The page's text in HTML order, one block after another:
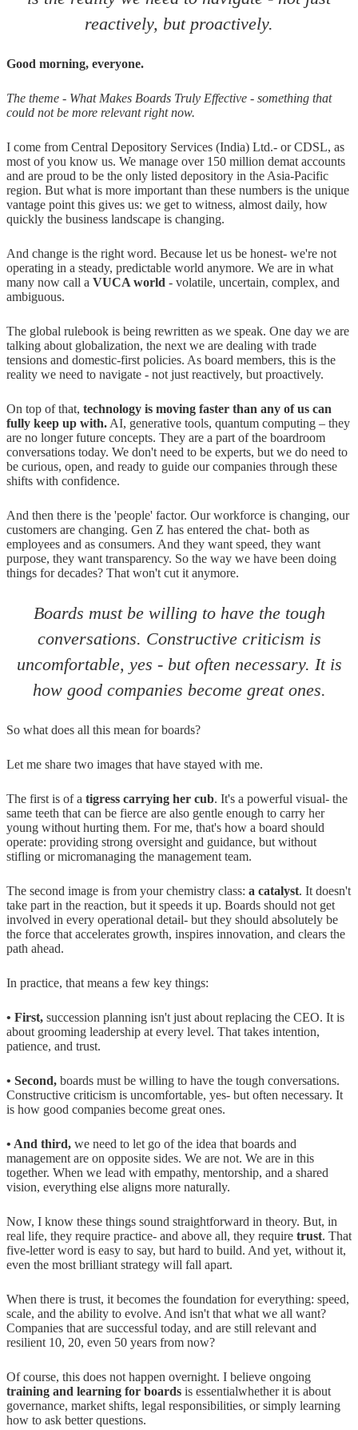
reactively, but proactively.
Good morning, everyone.
The theme - What Makes Boards Truly Effective - something that
could not be more relevant right now.
I come from Central Depository Services (India) Ltd.- or CDSL, as
most of you know us. We manage over 150 million demat accounts
and are proud to be the only listed depository in the Asia-Pacific
region. But what is more important than these numbers is the unique
vantage point this gives us: we get to witness, almost daily, how
quickly the business landscape is changing.
And change is the right word. Because let us be honest- we're not
operating in a steady, predictable world anymore. We are in what
many now call a VUCA world - volatile, uncertain, complex, and
ambiguous.
The global rulebook is being rewritten as we speak. One day we are
talking about globalization, the next we are dealing with trade
tensions and domestic-first policies. As board members, this is the
reality we need to navigate - not just reactively, but proactively.
On top of that, technology is moving faster than any of us can
fully keep up with.AI, generative tools, quantum computing – they
are no longer future concepts. They are a part of the boardroom
conversations today. We don't need to be experts, but we do need to
be curious, open, and ready to guide our companies through these
shifts with confidence.
And then there is the 'people' factor. Our workforce is changing, our
customers are changing. Gen Z has entered the chat- both as
employees and as consumers. And they want speed, they want
purpose, they want transparency. So the way we have been doing
things for decades? That won't cut it anymore.
Boards must be willing to have the tough
conversations. Constructive criticism is
uncomfortable, yes - but often necessary. It is
how good companies become great ones.
So what does all this mean for boards?
Let me share two images that have stayed with me.
The first is of a tigress carrying her cub. It's a powerful visual- the
same teeth that can be fierce are also gentle enough to carry her
young without hurting them. For me, that's how a board should
operate: providing strong oversight and guidance, but without
stifling or micromanaging the management team.
The second image is from your chemistry class: a catalyst. It doesn't
take part in the reaction, but it speeds it up. Boards should not get
involved in every operational detail- but they should absolutely be
the force that accelerates growth, inspires innovation, and clears the
path ahead.
In practice, that means a few key things:
• First, succession planning isn't just about replacing the CEO. It is
about grooming leadership at every level. That takes intention,
patience, and trust.
• Second, boards must be willing to have the tough conversations.
Constructive criticism is uncomfortable, yes- but often necessary. It
is how good companies become great ones.
• And third, we need to let go of the idea that boards and
management are on opposite sides. We are not. We are in this
together. When we lead with empathy, mentorship, and a shared
vision, everything else aligns more naturally.
Now, I know these things sound straightforward in theory. But, in
real life, they require practice- and above all, they require trust. That
five-letter word is easy to say, but hard to build. And yet, without it,
even the most brilliant strategy will fall apart.
When there is trust, it becomes the foundation for everything: speed,
scale, and the ability to evolve. And isn't that what we all want?
Companies that are successful today, and are still relevant and
resilient 10, 20, even 50 years from now?
Of course, this does not happen overnight. I believe ongoing
training and learning for boards is essentialwhether it is about
governance, market shifts, legal responsibilities, or simply learning
how to ask better questions.